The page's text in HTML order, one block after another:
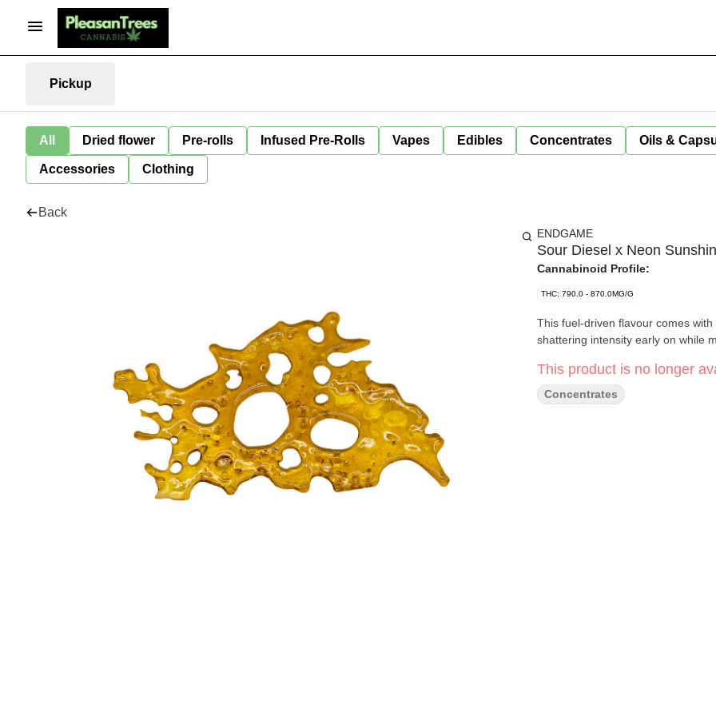
Pickup
All Dried flower Pre-rolls Infused Pre-Rolls Vapes Edibles Concentrates Oils &
Accessories Clothing
Back
ENDGAME
Sour Diesel x Neon
Cannabinoid Profile:
THC: 790.0 - 870.0MG/G
This fuel-driven flavour comes
shattering intensity early on while
This product is no longer
Concentrates